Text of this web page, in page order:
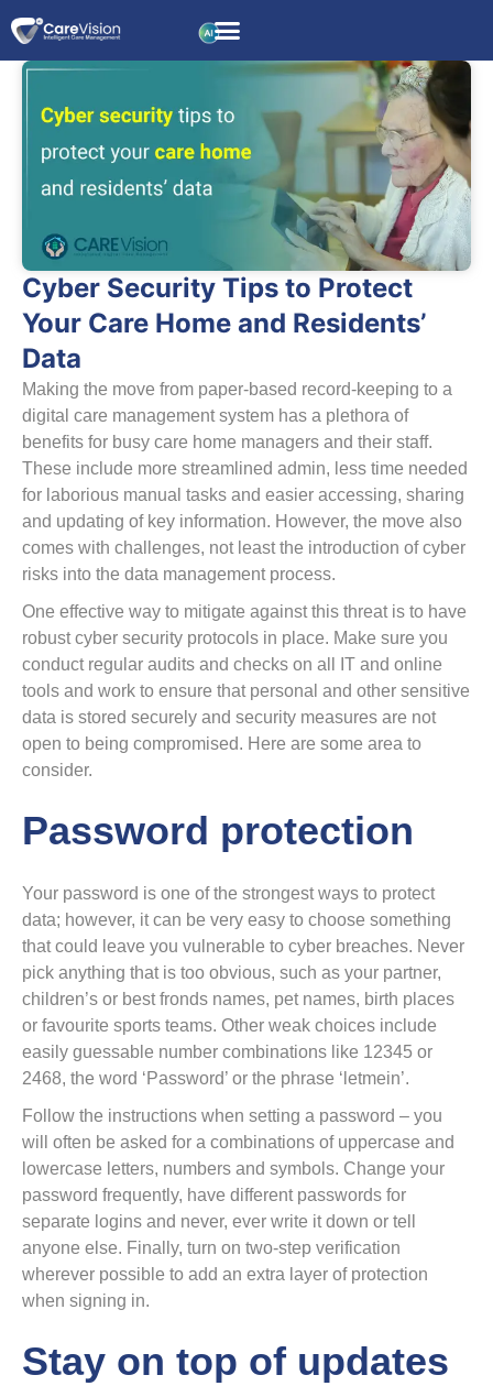
Cyber Security Tips to Protect
Your Care Home and Residents’
Data
Making the move from paper-based record-keeping to a
digital care management system has a plethora of
benefits for busy care home managers and their staff.
These include more streamlined admin, less time needed
for laborious manual tasks and easier accessing, sharing
and updating of key information. However, the move also
comes with challenges, not least the introduction of cyber
risks into the data management process.
One effective way to mitigate against this threat is to have
robust cyber security protocols in place. Make sure you
conduct regular audits and checks on all IT and online
tools and work to ensure that personal and other sensitive
data is stored securely and security measures are not
open to being compromised. Here are some area to
consider.
Password protection
Your password is one of the strongest ways to protect
data; however, it can be very easy to choose something
that could leave you vulnerable to cyber breaches. Never
pick anything that is too obvious, such as your partner,
children’s or best fronds names, pet names, birth places
or favourite sports teams. Other weak choices include
easily guessable number combinations like 12345 or
2468, the word ‘Password’ or the phrase ‘letmein’.
Follow the instructions when setting a password – you
will often be asked for a combinations of uppercase and
lowercase letters, numbers and symbols. Change your
password frequently, have different passwords for
separate logins and never, ever write it down or tell
anyone else. Finally, turn on two-step verification
wherever possible to add an extra layer of protection
when signing in.
Stay on top of updates